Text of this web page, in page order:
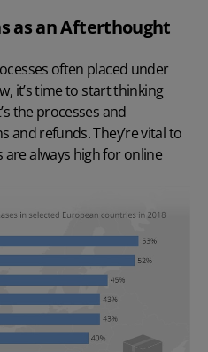
as an Afterthought
often placed under
it’s time to start thinking
the processes and
refunds. They’re vital to
always high for online